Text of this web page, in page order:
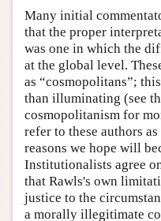
Many initial
that the proper
was one in which the
at the global level.
as “cosmopolitans”;
than illuminating (see
cosmopolitanism for
refer to these authors
reasons we hope will
Institutionalists agree
that Rawls's own
justice to the
a morally illegitimate